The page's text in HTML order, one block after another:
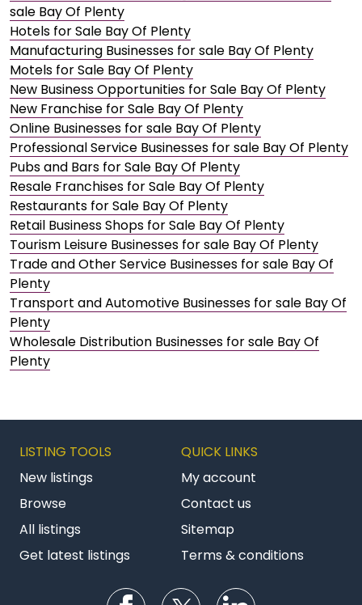
sale Bay Of Plenty
Hotels for Sale Bay Of Plenty
Manufacturing Businesses for sale Bay Of Plenty
Motels for Sale Bay Of Plenty
New Business Opportunities for Sale Bay Of Plenty
New Franchise for Sale Bay Of Plenty
Online Businesses for sale Bay Of Plenty
Professional Service Businesses for sale Bay Of Plenty
Pubs and Bars for Sale Bay Of Plenty
Resale Franchises for Sale Bay Of Plenty
Restaurants for Sale Bay Of Plenty
Retail Business Shops for Sale Bay Of Plenty
Tourism Leisure Businesses for sale Bay Of Plenty
Trade and Other Service Businesses for sale Bay Of
Plenty
Transport and Automotive Businesses for sale Bay Of
Plenty
Wholesale Distribution Businesses for sale Bay Of
Plenty
LISTING TOOLS
New listings
Browse
All listings
Get latest listings
QUICK LINKS
My account
Contact us
Sitemap
Terms & conditions